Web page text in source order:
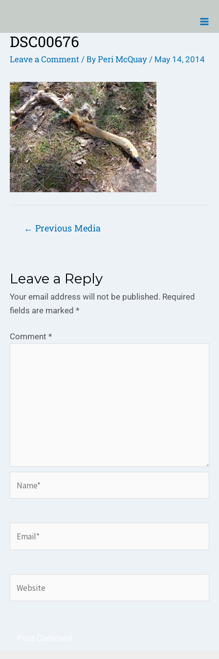
content
DSC00676
Leave a Comment / By Peri McQuay / May 14, 2014
Post
← Previous Media
Leave a Reply
Your email address will not be published. Required
fields are marked *
Comment *